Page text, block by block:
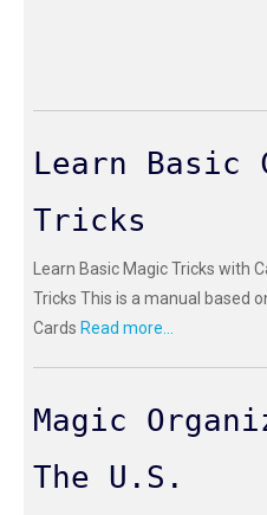
Learn Basic
Tricks
Learn Basic Magic Tricks with
Tricks This is a manual based
Cards Read more...
Magic
The U.S.